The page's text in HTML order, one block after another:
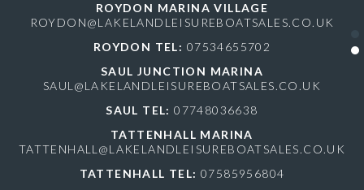
ROYDON MARINA VILLAGE
ROYDON@LAKELANDLEISUREBOATSALES.CO.UK
ROYDON TEL: 07534655702
SAUL JUNCTION MARINA
SAUL@LAKELANDLEISUREBOATSALES.CO.UK
SAUL TEL: 07748036638
TATTENHALL MARINA
TATTENHALL@LAKELANDLEISUREBOATSALES.CO.UK
TATTENHALL TEL: 07585956804